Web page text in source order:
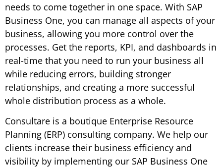
needs to come together in one space. With SAP
Business One, you can manage all aspects of your
business, allowing you more control over the
processes. Get the reports, KPI, and dashboards in
real-time that you need to run your business all
while reducing errors, building stronger
relationships, and creating a more successful
whole distribution process as a whole.
Consultare is a boutique Enterprise Resource
Planning (ERP) consulting company. We help our
clients increase their business efficiency and
visibility by implementing our SAP Business One